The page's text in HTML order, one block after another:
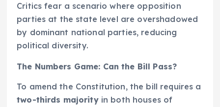
Critics fear a scenario where opposition
parties at the state level are overshadowed
by dominant national parties, reducing
political diversity.
The Numbers Game: Can the Bill Pass?
To amend the Constitution, the bill requires a
two-thirds majorityin both houses of